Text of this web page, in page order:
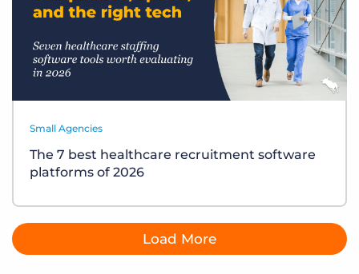
Small Agencies
The 7 best healthcare recruitment software
platforms of 2026
Load More